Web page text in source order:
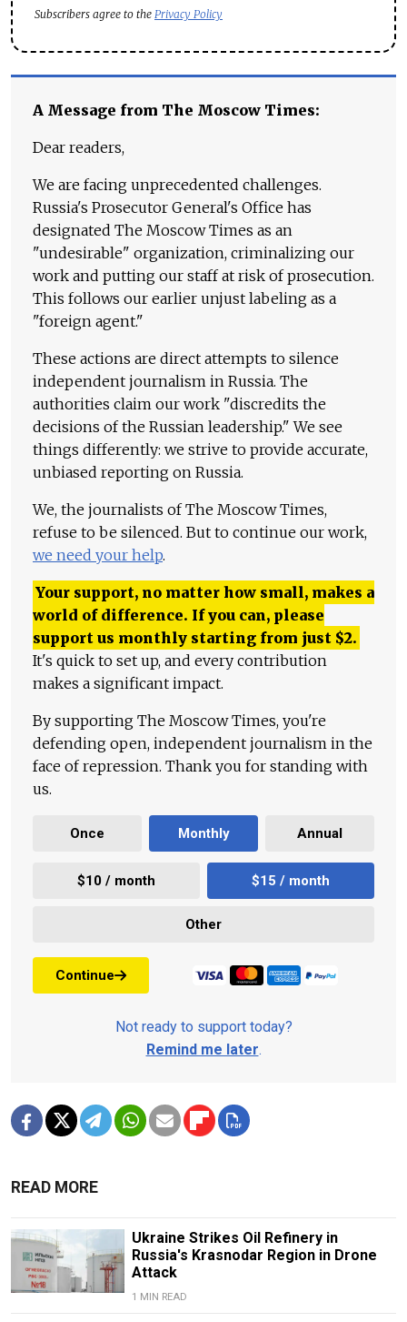
Subscribers agree to the Privacy Policy
A Message from The Moscow Times:
Dear readers,
We are facing unprecedented challenges.
Russia's Prosecutor General's Office has
designated The Moscow Times as an
"undesirable" organization, criminalizing our
work and putting our staff at risk of prosecution.
This follows our earlier unjust labeling as a
"foreign agent."
These actions are direct attempts to silence
independent journalism in Russia. The
authorities claim our work "discredits the
decisions of the Russian leadership." We see
things differently: we strive to provide accurate,
unbiased reporting on Russia.
We, the journalists of The Moscow Times,
refuse to be silenced. But to continue our work,
we need your help.
Your support, no matter how small, makes a
world of difference. If you can, please
support us monthly starting from just $2.
It's quick to set up, and every contribution
makes a significant impact.
By supporting The Moscow Times, you're
defending open, independent journalism in the
face of repression. Thank you for standing with
us.
Once Monthly Annual
$10 / month $15 / month
Other
Continue
Not ready to support today?
Remind me later.
READ MORE
Ukraine Strikes Oil Refinery in
Russia's Krasnodar Region in Drone
Attack
1 MIN READ